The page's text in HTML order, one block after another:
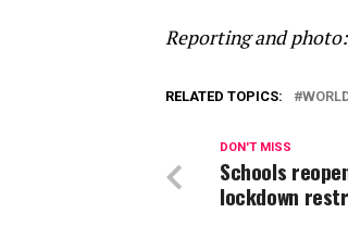
Reporting and
RELATED TOPICS:
DON'T MISS
Schools
lockdown